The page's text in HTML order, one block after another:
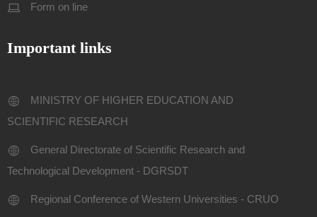
Form on line
Important links
MINISTRY OF HIGHER EDUCATION AND
SCIENTIFIC RESEARCH
General Directorate of Scientific Research and
Technological Development - DGRSDT
Regional Conference of Western Universities - CRUO